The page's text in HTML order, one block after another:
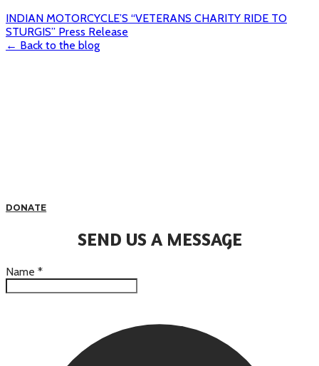
INDIAN MOTORCYCLE’S “VETERANS CHARITY RIDE TO
STURGIS” Press Release
← Back to the blog
DONATE
SEND US A MESSAGE
Name *